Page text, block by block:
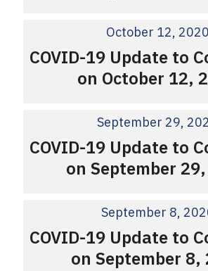
October 12, 2020
COVID-19 Update to
on October 12,
September 29,
COVID-19 Update to
on September
September 8,
COVID-19 Update to
on September 8,